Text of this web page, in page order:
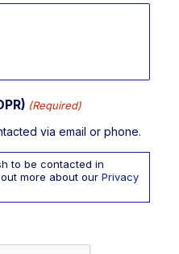
(Required)
via email or phone.
to be contacted in
more about our Privacy